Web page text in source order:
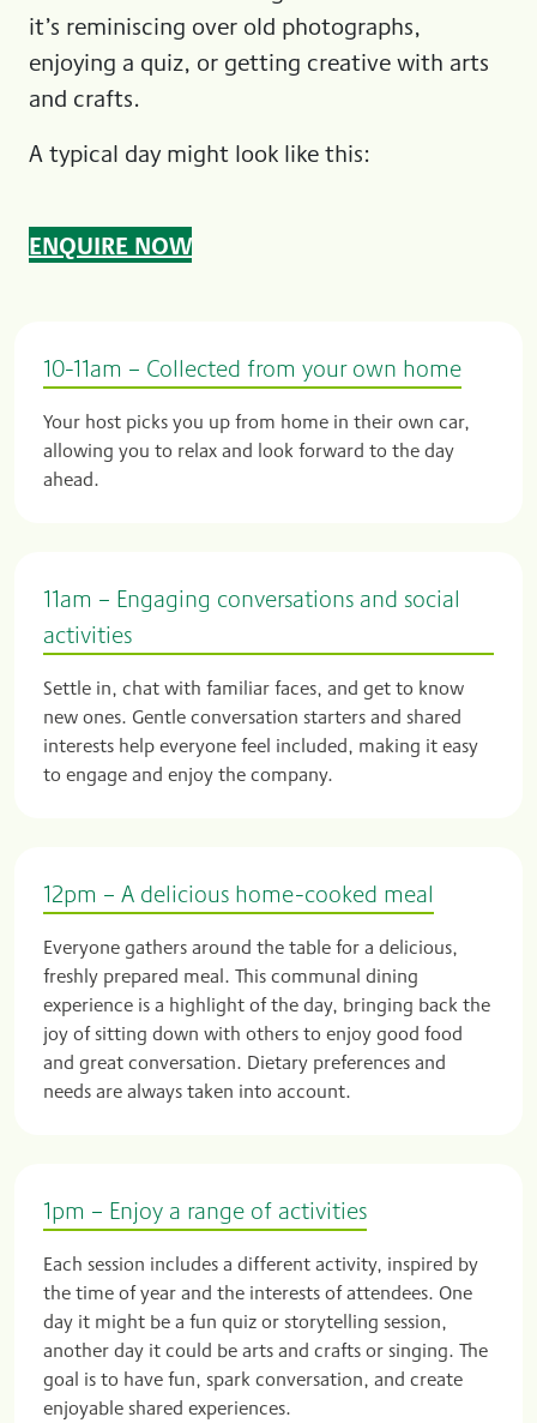
it’s reminiscing over old photographs,
enjoying a quiz, or getting creative with arts
and crafts.
A typical day might look like this:
ENQUIRE NOW
10-11am – Collected from your own home
Your host picks you up from home in their own car,
allowing you to relax and look forward to the day
ahead.
11am – Engaging conversations and social
activities
Settle in, chat with familiar faces, and get to know
new ones. Gentle conversation starters and shared
interests help everyone feel included, making it easy
to engage and enjoy the company.
12pm – A delicious home-cooked meal
Everyone gathers around the table for a delicious,
freshly prepared meal. This communal dining
experience is a highlight of the day, bringing back the
joy of sitting down with others to enjoy good food
and great conversation. Dietary preferences and
needs are always taken into account.
1pm – Enjoy a range of activities
Each session includes a different activity, inspired by
the time of year and the interests of attendees. One
day it might be a fun quiz or storytelling session,
another day it could be arts and crafts or singing. The
goal is to have fun, spark conversation, and create
enjoyable shared experiences.